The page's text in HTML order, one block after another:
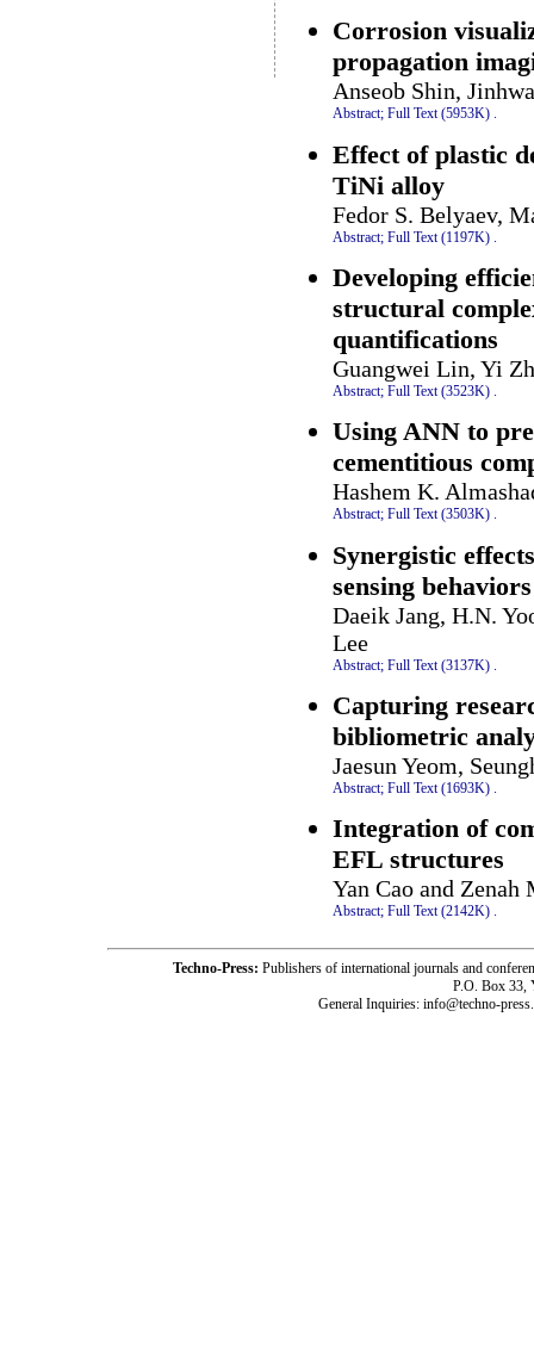
Corrosion
propagation
Anseob Shin,
Abstract; Full Text (5953K) .
Effect of plastic
TiNi alloy
Fedor S. Belyaev,
Abstract; Full Text (1197K)
Developing
structural
quantifications
Guangwei Lin, Yi
Abstract; Full Text (3523K) .
Using ANN to
cementitious
Hashem K.
Abstract; Full Text (3503K) .
Synergistic
sensing
Daeik Jang, H.N.
Lee
Abstract; Full Text (3137K)
Capturing
bibliometric
Jaesun Yeom,
Abstract; Full Text (1693K) .
Integration of
EFL structures
Yan Cao and
Abstract; Full Text (2142K) .
Techno-Press: Publishers of international journals and
P.O. Box 33,
General Inquiries: info@techno-